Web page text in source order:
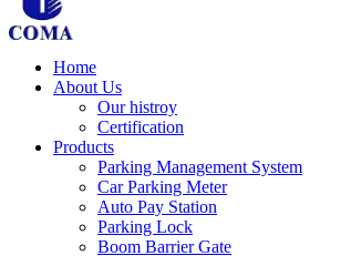
Home
About Us
Our histroy
Certification
Products
Parking Management System
Car Parking Meter
Auto Pay Station
Parking Lock
Boom Barrier Gate